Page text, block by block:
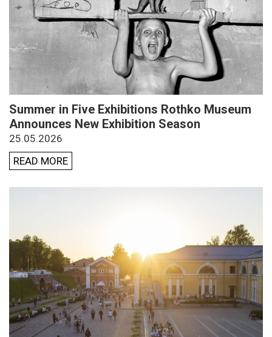
Summer in Five Exhibitions Rothko Museum
Announces New Exhibition Season
25.05.2026
READ MORE